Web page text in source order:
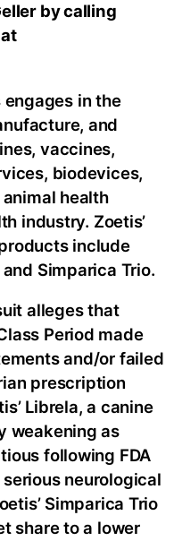
by calling
engages in the
and
vaccines,
biodevices,
health
industry. Zoetis’
include
Simparica Trio.
alleges that
Period made
and/or failed
prescription
Librela, a canine
weakening as
following FDA
neurological
Simparica Trio
share to a lower